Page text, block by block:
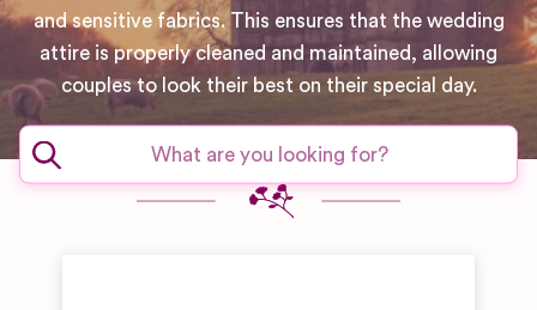
and sensitive fabrics. This ensures that the wedding
attire is properly cleaned and maintained, allowing
couples to look their best on their special day.